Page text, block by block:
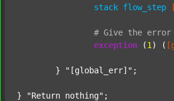
stack flow_step
# Give the error
exception (1 ) (
	}
"[global_err]" ;
} "Return nothing"